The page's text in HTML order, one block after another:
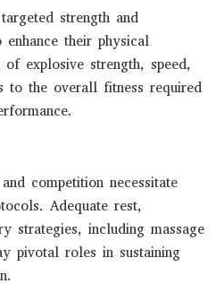
strength and
their physical
explosive strength, speed,
to the overall fitness required
competition necessitate
Adequate rest,
strategies, including massage
pivotal roles in sustaining